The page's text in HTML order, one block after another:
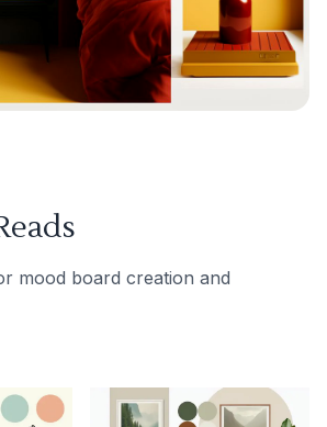
mood board creation and